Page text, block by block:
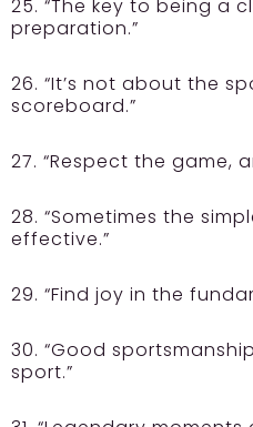
25. “The key to being a
preparation.”
26. “It’s not about the
scoreboard.”
27. “Respect the game,
28. “Sometimes the
effective.”
29. “Find joy in the
30. “Good
sport.”